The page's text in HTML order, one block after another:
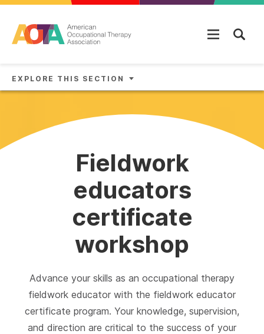
EXPLORE THIS SECTION
Fieldwork
educators
certificate
workshop
Advance your skills as an occupational therapy
fieldwork educator with the fieldwork educator
certificate program. Your knowledge, supervision,
and direction are critical to the success of your